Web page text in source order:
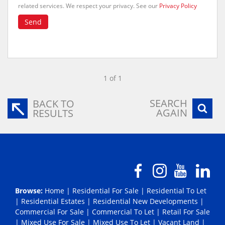
related services. We respect your privacy. See our Privacy Policy
Send
1 of 1
BACK TO
RESULTS
SEARCH
AGAIN
Browse: Home | Residential For Sale | Residential To Let
| Residential Estates | Residential New Developments |
Commercial For Sale | Commercial To Let | Retail For Sale
| Mixed Use For Sale | Mixed Use To Let | Vacant Land |